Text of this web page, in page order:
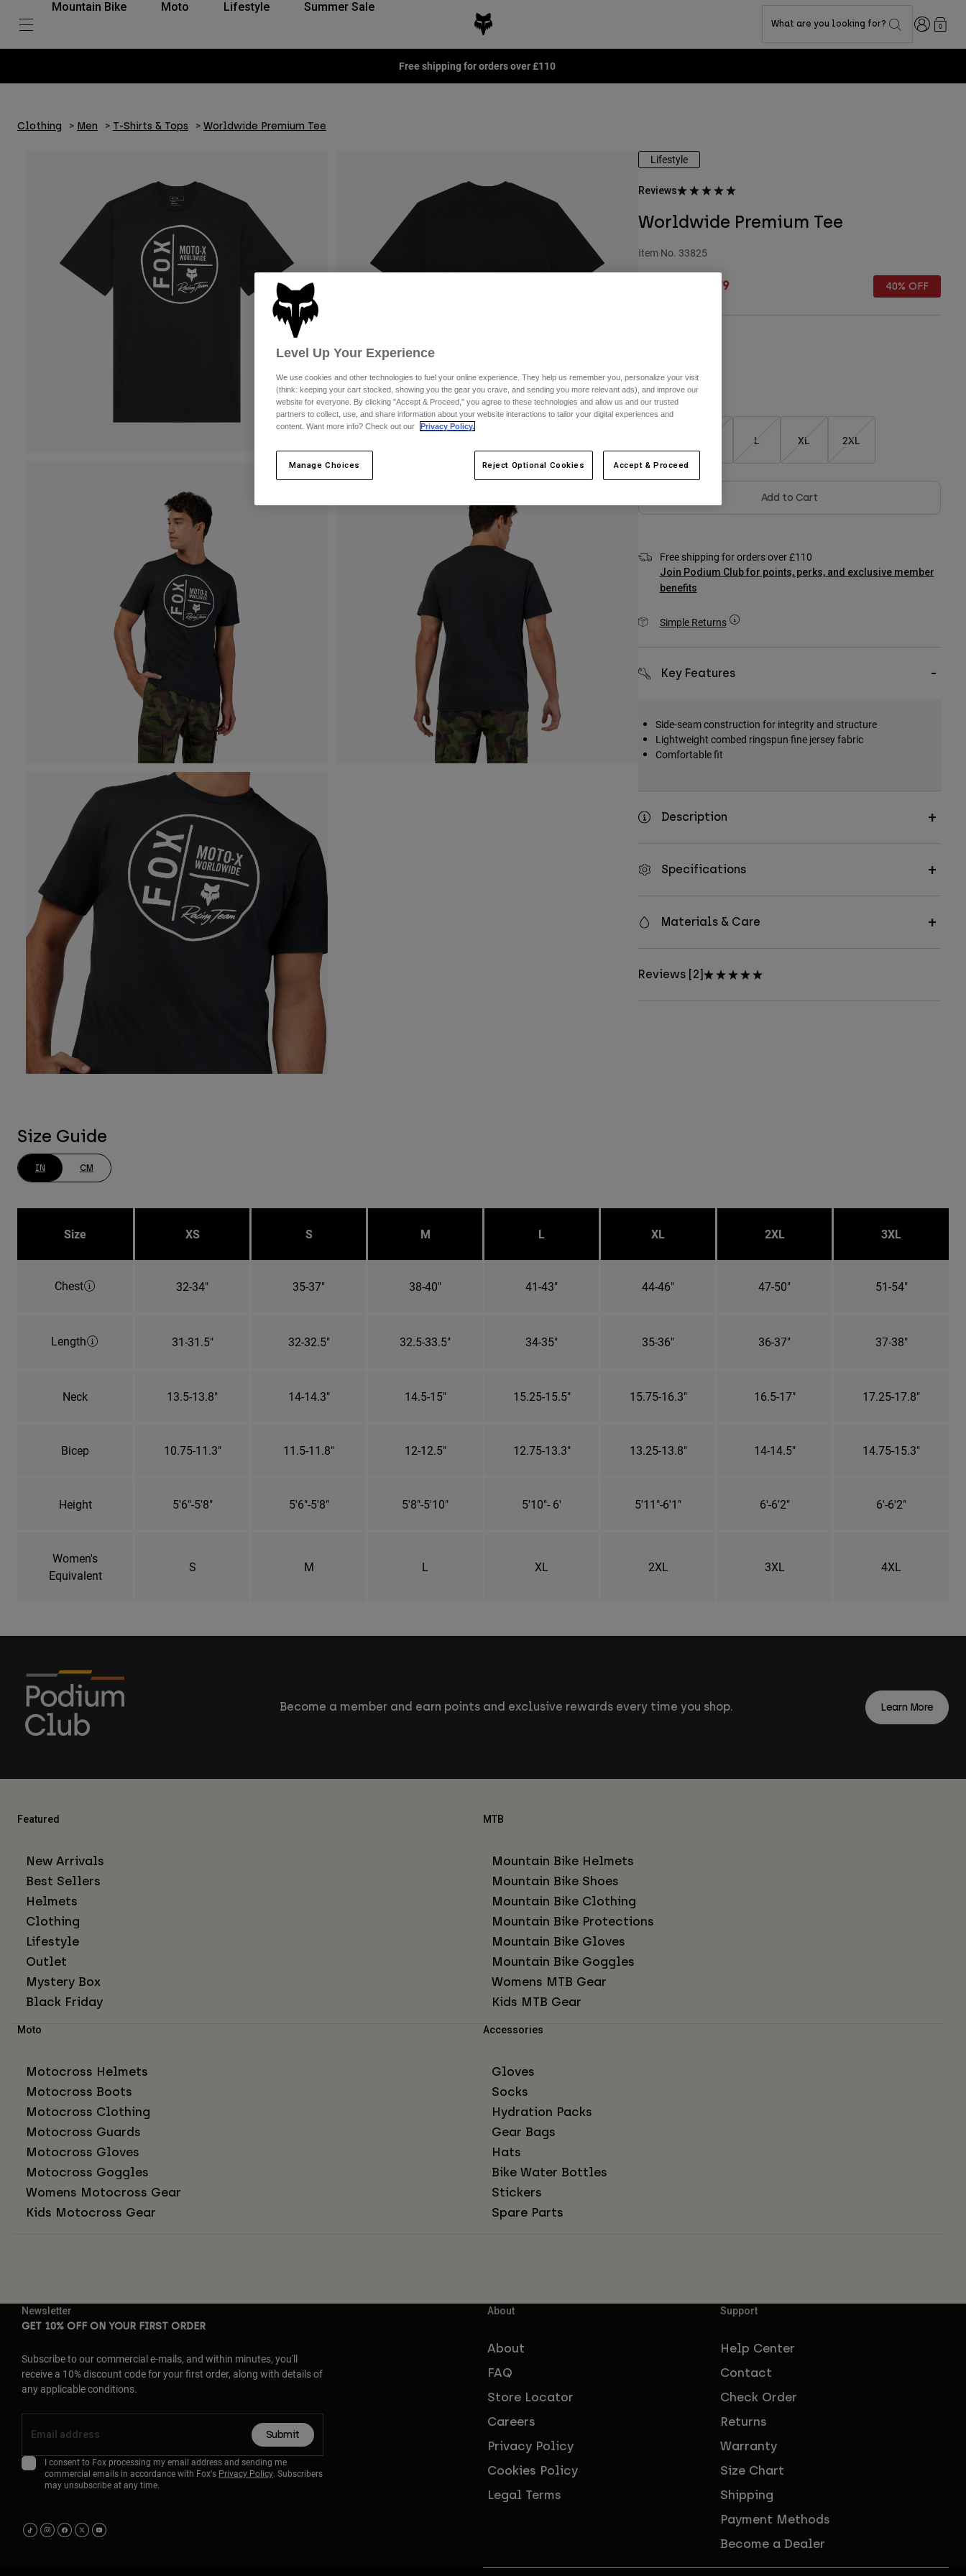
Mountain Bike Moto Lifestyle Summer Sale
What are you looking for? Login0
Free shipping for orders over £110
Clothing Men T-Shirts & Tops Worldwide Premium Tee
Lifestyle
Reviews
Worldwide Premium Tee
Item No. 33825
Price reduced from
£ 16.79 40% OFF
Size Chart
L XL 2XL
Add to Cart
Free shipping for orders over £110
Join Podium Club for points, perks, and exclusive member
benefits
Simple Returns
Key Features
Side-seam construction for integrity and structure
Lightweight combed ringspun fine jersey fabric
Comfortable fit
Description
Specifications
Materials & Care
Reviews [2]
Size Guide
IN CM
Size XS S M L XL 2XL 3XL
Chest 32-34" 35-37" 38-40" 41-43" 44-46" 47-50" 51-54"
Length 31-31.5" 32-32.5" 32.5-33.5" 34-35" 35-36" 36-37" 37-38"
Neck 13.5-13.8" 14-14.3" 14.5-15" 15.25-15.5" 15.75-16.3" 16.5-17" 17.25-17.8"
Bicep 10.75-11.3" 11.5-11.8" 12-12.5" 12.75-13.3" 13.25-13.8" 14-14.5" 14.75-15.3"
Height 5'6"-5'8" 5'6"-5'8" 5'8"-5'10" 5'10"- 6' 5'11"-6'1" 6'-6'2" 6'-6'2"
Women's
Equivalent
S M L XL 2XL 3XL 4XL
Become a member and earn points and exclusive rewards every time you shop. Learn More
Featured
New Arrivals
Best Sellers
Helmets
Clothing
Lifestyle
Outlet
Mystery Box
Black Friday
MTB
Mountain Bike Helmets
Mountain Bike Shoes
Mountain Bike Clothing
Mountain Bike Protections
Mountain Bike Gloves
Mountain Bike Goggles
Womens MTB Gear
Kids MTB Gear
Moto
Motocross Helmets
Motocross Boots
Motocross Clothing
Motocross Guards
Motocross Gloves
Motocross Goggles
Womens Motocross Gear
Kids Motocross Gear
Accessories
Gloves
Socks
Hydration Packs
Gear Bags
Hats
Bike Water Bottles
Stickers
Spare Parts
Newsletter
GET 10% OFF ON YOUR FIRST ORDER
Subscribe to our commercial e-mails, and within minutes, you'll
receive a 10% discount code for your first order, along with details of
any applicable conditions.
Submit
I consent to Fox processing my email address and sending me
commercial emails in accordance with Fox's Privacy Policy. Subscribers
may unsubscribe at any time.
About
About
FAQ
Store Locator
Careers
Privacy Policy
Cookies Policy
Legal Terms
Support
Help Center
Contact
Check Order
Returns
Warranty
Size Chart
Shipping
Payment Methods
Become a Dealer
Level Up Your Experience
We use cookies and other technologies to fuel your online experience. They help us remember you, personalize your visit
(think: keeping your cart stocked, showing you the gear you crave, and sending you more relevant ads), and improve our
website for everyone. By clicking "Accept & Proceed," you agree to these technologies and allow us and our trusted
partners to collect, use, and share information about your website interactions to tailor your digital experiences and
content. Want more info? Check out our
Privacy Policy.
Manage Choices Reject Optional Cookies Accept & Proceed